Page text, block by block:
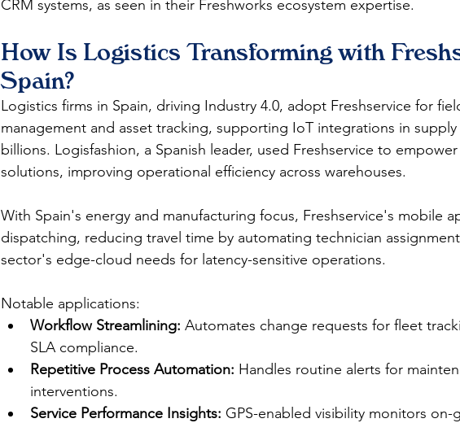
CRM systems, as seen in their Freshworks ecosystem expertise.
How Is Logistics Transforming with
Spain?
Logistics firms in Spain, driving Industry 4.0, adopt Freshservice for
management and asset tracking, supporting IoT integrations in supply
billions. Logisfashion, a Spanish leader, used Freshservice to
solutions, improving operational efficiency across warehouses.​
With Spain's energy and manufacturing focus, Freshservice's mobile
dispatching, reducing travel time by automating technician
sector's edge-cloud needs for latency-sensitive operations.​​
Notable applications:
Workflow Streamlining: Automates change requests for fleet
SLA compliance.​
Repetitive Process Automation: Handles routine alerts for
interventions.​
Service Performance Insights: GPS-enabled visibility monitors on-